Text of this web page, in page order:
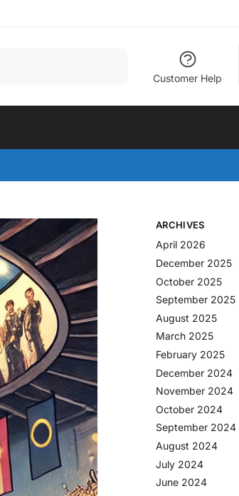
Customer Help
ARCHIVES
April 2026
December 2025
October 2025
September 2025
August 2025
March 2025
February 2025
December 2024
November 2024
October 2024
September 2024
August 2024
July 2024
June 2024